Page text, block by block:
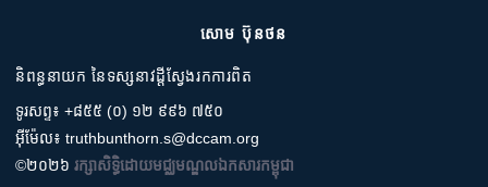
សោម ប៊ុនថន
និពន្ធនាយក នៃទស្សនាវដ្តីស្វែងរកការពិត
ទូរសព្ទ៖ +៨៥៥ (០) ១២ ៩៩៦ ៧៥០
អ៊ីម៉ែល៖ truthbunthorn.s@dccam.org
©២០២៦ រក្សាសិទ្ធិដោយមជ្ឈមណ្ឌលឯកសារកម្ពុជា